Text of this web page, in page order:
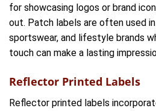
for showcasing logos or brand
out. Patch labels are often used
sportswear, and lifestyle brands
touch can make a lasting
Reflector Printed Labels
Reflector printed labels